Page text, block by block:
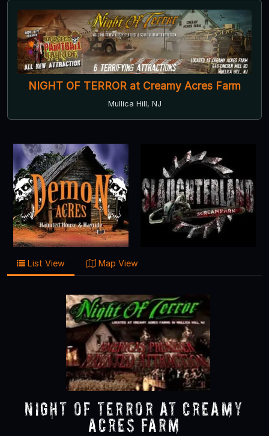
NIGHT OF TERROR at Creamy Acres Farm
Mullica Hill, NJ
List View Map View
NIGHT OF TERROR at Creamy
Acres Farm